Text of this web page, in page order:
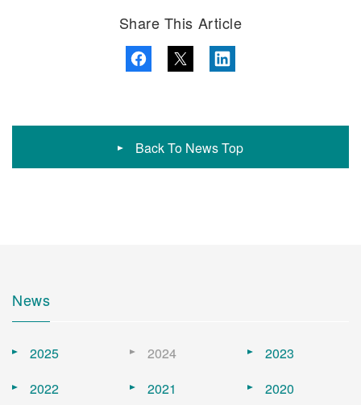
Share This Article
Back To News Top
News
2025 2024
2023
2022
2021
2020